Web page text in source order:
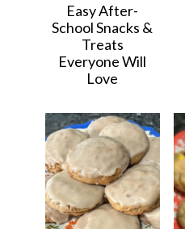
Easy After-
School Snacks &
Treats
Everyone Will
Love